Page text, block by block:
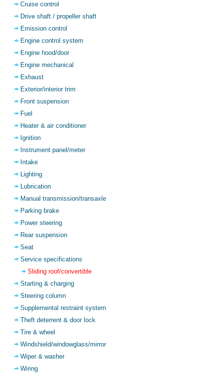
Cruise control
Drive shaft / propeller shaft
Emission control
Engine control system
Engine hood/door
Engine mechanical
Exhaust
Exterior/interior trim
Front suspension
Fuel
Heater & air conditioner
Ignition
Instrument panel/meter
Intake
Lighting
Lubrication
Manual transmission/transaxle
Parking brake
Power steering
Rear suspension
Seat
Service specifications
Sliding roof/convertible
Starting & charging
Steering column
Supplemental restraint system
Theft deterrent & door lock
Tire & wheel
Windshield/windowglass/mirror
Wiper & washer
Wiring